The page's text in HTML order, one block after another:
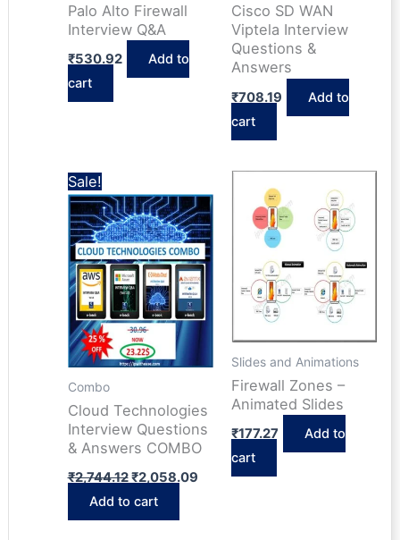
Palo Alto Firewall
Interview Q&A
₹530.92
Add to
cart
Cisco SD WAN
Viptela Interview
Questions &
Answers
₹708.19
Add to
cart
Sale!
Combo
Cloud Technologies
Interview Questions
& Answers COMBO
₹2,744.12Original
was:
₹2,744.12.
₹2,058.09Current
Add to cart
Slides and Animations
Firewall Zones –
Animated Slides
₹177.27
Add to
cart